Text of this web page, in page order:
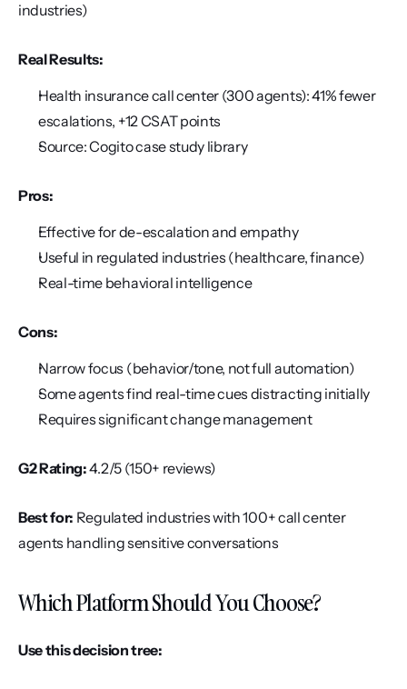
industries)
Real Results:
Health insurance call center (300 agents): 41% fewer
escalations, +12 CSAT points
Source: Cogito case study library
Pros:
Effective for de-escalation and empathy
Useful in regulated industries (healthcare, finance)
Real-time behavioral intelligence
Cons:
Narrow focus (behavior/tone, not full automation)
Some agents find real-time cues distracting initially
Requires significant change management
G2 Rating: 4.2/5 (150+ reviews)
Best for: Regulated industries with 100+ call center
agents handling sensitive conversations
Which Platform Should You Choose?
Use this decision tree: